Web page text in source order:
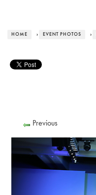
HOME › EVENT PHOTOS ›
Previous